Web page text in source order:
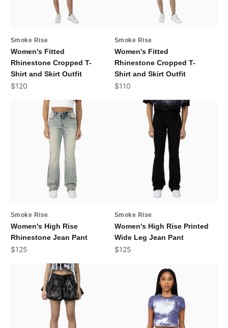
Smoke Rise
Women's Fitted
Rhinestone Cropped T-
Shirt and Skirt Outfit
Sale price
$120
Smoke Rise
Women's Fitted
Rhinestone Cropped T-
Shirt and Skirt Outfit
Sale price
$110
Smoke Rise
Women's High Rise
Rhinestone Jean Pant
Sale price
$125
Smoke Rise
Women's High Rise Printed
Wide Leg Jean Pant
Sale price
$125